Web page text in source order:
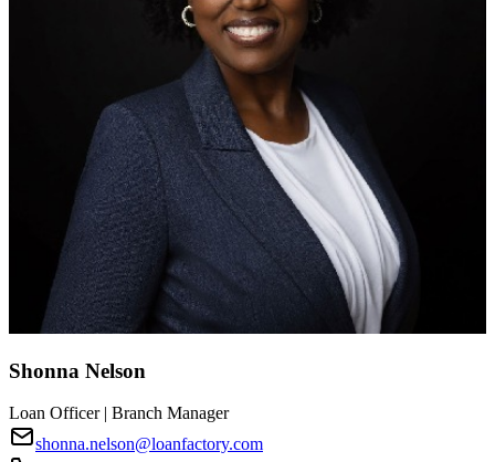
Shonna Nelson
Loan Officer | Branch Manager
shonna.nelson@loanfactory.com